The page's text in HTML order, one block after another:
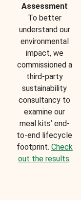
Assessment
To better
understand our
environmental
impact, we
commissioned a
third-party
sustainability
consultancy to
examine our
meal kits’ end-
to-end lifecycle
footprint. Check
out the results.